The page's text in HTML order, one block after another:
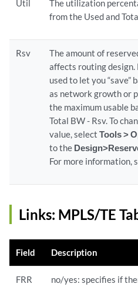
Util
The utilization
from the Used and
Rsv
The amount of
affects routing
used to let you “save”
as network growth or
the maximum usable
Total BW - Rsv. To
value, selectTools >
to the
For more information,
Links: MPLS/TE
Field Description
FRR
no/yes: specifies if